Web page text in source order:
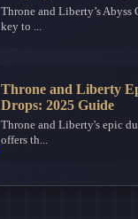
Throne and Liberty’s Abyss
key to ...
Throne and Liberty
Drops: 2025 Guide
Throne and Liberty's epic
offers th...